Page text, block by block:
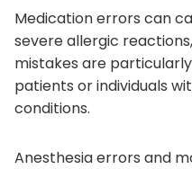
Medication errors can
severe allergic
mistakes are
patients or individuals
conditions.
Anesthesia errors and